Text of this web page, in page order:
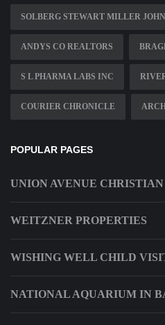
SOLBERG STEWART MILLER
ANDYS CO REALTORS
S L PHARMA LABS INC
COURIER CHRONICLE
POPULAR PAGES
UNION AVENUE
WEITZNER PROPERTIES
WISHING WELL CHILD
NATIONAL AQUARIUM IN